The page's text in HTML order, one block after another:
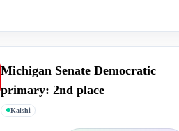
Michigan Senate Democratic
primary: 2nd place
Kalshi